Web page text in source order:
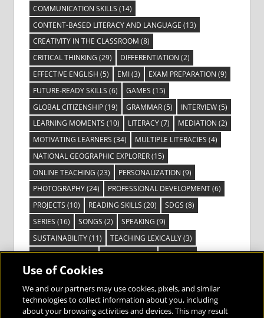
COMMUNICATION SKILLS (14)
CONTENT-BASED LITERACY AND LANGUAGE (13)
CREATIVITY IN THE CLASSROOM (8)
CRITICAL THINKING (29) DIFFERENTIATION (2)
EFFECTIVE ENGLISH (5) EMI(3) EXAM PREPARATION (9)
FUTURE-READY SKILLS (6) GAMES (15)
GLOBAL CITIZENSHIP(19) GRAMMAR(5) INTERVIEW(5)
LEARNING MOMENTS (10) LITERACY(7) MEDIATION (2)
MOTIVATING LEARNERS (34) MULTIPLE LITERACIES (4)
NATIONAL GEOGRAPHIC EXPLORER(15)
ONLINE TEACHING (23) PERSONALIZATION (9)
PHOTOGRAPHY(24) PROFESSIONAL DEVELOPMENT(6)
PROJECTS (10) READING SKILLS (20) SDGS (8)
SERIES (16) SONGS (2) SPEAKING (9)
SUSTAINABILITY(11) TEACHING LEXICALLY(3)
TECHNOLOGY(14) TED TALKS(16) VIDEO(2)
VISIBLE LEARNING(3)
VOCABULARY(3) VOICES FROM THE FIELD(3)
Use of Cookies
We and our partners may use cookies, pixels, and similar
technologies to collect information about you, including
about your browsing activities and devices. This may result